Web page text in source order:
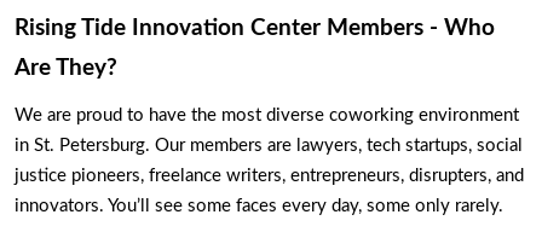
Rising Tide Innovation Center Members - Who
Are They?
We are proud to have the most diverse coworking environment
in St. Petersburg. Our members are lawyers, tech startups, social
justice pioneers, freelance writers, entrepreneurs, disrupters, and
innovators. You’ll see some faces every day, some only rarely.